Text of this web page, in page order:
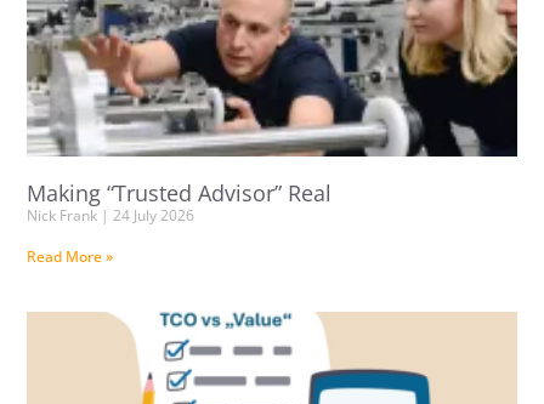
Making “Trusted Advisor” Real
Nick Frank
24 July 2026
Read More »